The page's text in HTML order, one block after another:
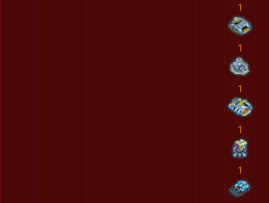
1
1
1
1
1